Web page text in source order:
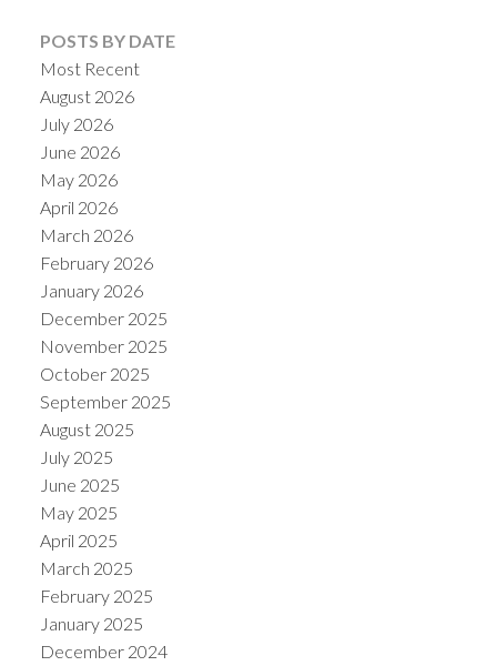
POSTS BY DATE
Most Recent
August 2026
July 2026
June 2026
May 2026
April 2026
March 2026
February 2026
January 2026
December 2025
November 2025
October 2025
September 2025
August 2025
July 2025
June 2025
May 2025
April 2025
March 2025
February 2025
January 2025
December 2024